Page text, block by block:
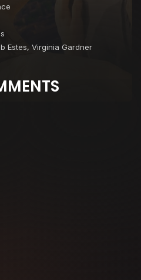
Estes, Virginia Gardner